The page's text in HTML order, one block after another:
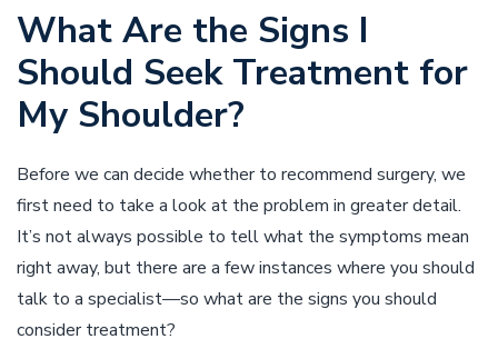
What Are the Signs I
Should Seek Treatment for
My Shoulder?
Before we can decide whether to recommend surgery, we
first need to take a look at the problem in greater detail.
It’s not always possible to tell what the symptoms mean
right away, but there are a few instances where you should
talk to a specialist––so what are the signs you should
consider treatment?